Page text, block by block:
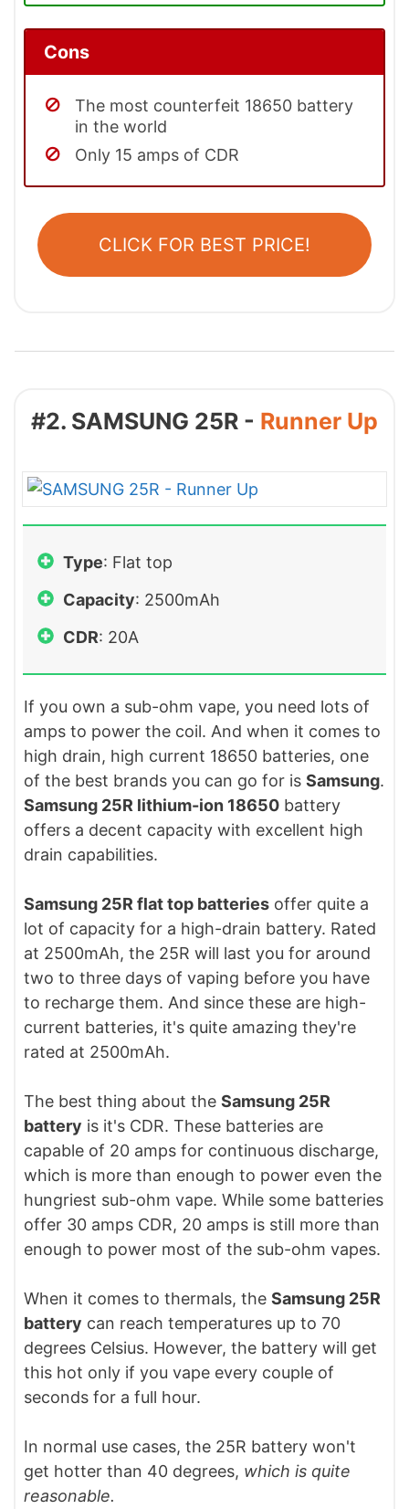
Cons
The most counterfeit 18650 battery
in the world
Only 15 amps of CDR
CLICK FOR BEST PRICE!
#2. SAMSUNG 25R - Runner Up
Type: Flat top
Capacity: 2500mAh
CDR: 20A
If you own a sub-ohm vape, you need lots of
amps to power the coil. And when it comes to
high drain, high current 18650 batteries, one
of the best brands you can go for is Samsung.
Samsung 25R lithium-ion 18650 battery
offers a decent capacity with excellent high
drain capabilities.
Samsung 25R flat top batteries offer quite a
lot of capacity for a high-drain battery. Rated
at 2500mAh, the 25R will last you for around
two to three days of vaping before you have
to recharge them. And since these are high-
current batteries, it's quite amazing they're
rated at 2500mAh.
The best thing about the Samsung 25R
battery is it's CDR. These batteries are
capable of 20 amps for continuous discharge,
which is more than enough to power even the
hungriest sub-ohm vape. While some batteries
offer 30 amps CDR, 20 amps is still more than
enough to power most of the sub-ohm vapes.
When it comes to thermals, the Samsung 25R
battery can reach temperatures up to 70
degrees Celsius. However, the battery will get
this hot only if you vape every couple of
seconds for a full hour.
In normal use cases, the 25R battery won't
get hotter than 40 degrees, which is quite
reasonable.